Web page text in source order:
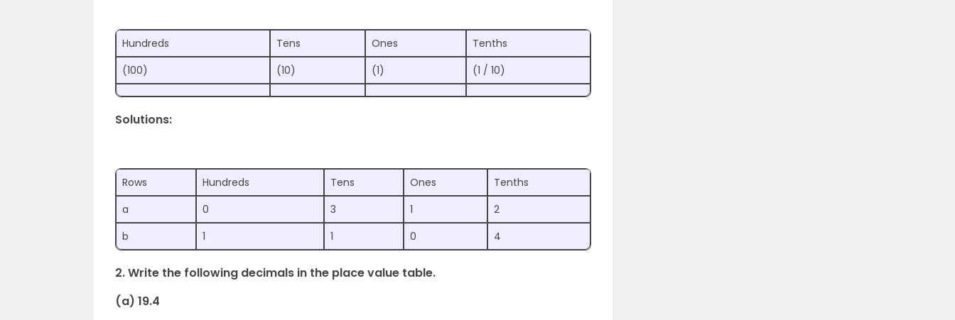
Hundreds Tens Ones
Tenths
(100)
(10) (1) (1 / 10)
Solutions:
Rows Hundreds Tens Ones
Tenths
a
0 3 1
2
b
1 1 0 4
2. Write the following decimals in the place value table.
(a) 19.4